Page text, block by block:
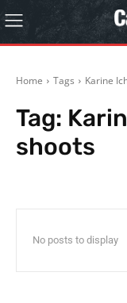
Home Tags Karine
Tag:
shoots
No posts to display